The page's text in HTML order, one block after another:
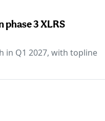
3 XLRS
in Q1 2027, with topline